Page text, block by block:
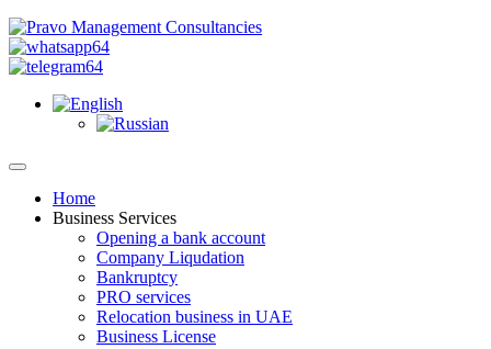
Home
Business Services
Opening a bank account
Company Liqudation
Bankruptcy
PRO services
Relocation business in UAE
Business License